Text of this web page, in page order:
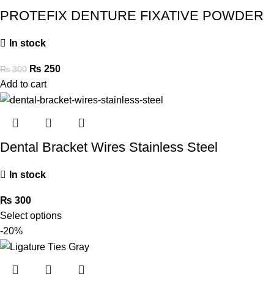
PROTEFIX DENTURE FIXATIVE POWDER
In stock
₨300 ₨ 250
Add to cart
Dental Bracket Wires Stainless Steel
In stock
₨ 300
Select options
-20%